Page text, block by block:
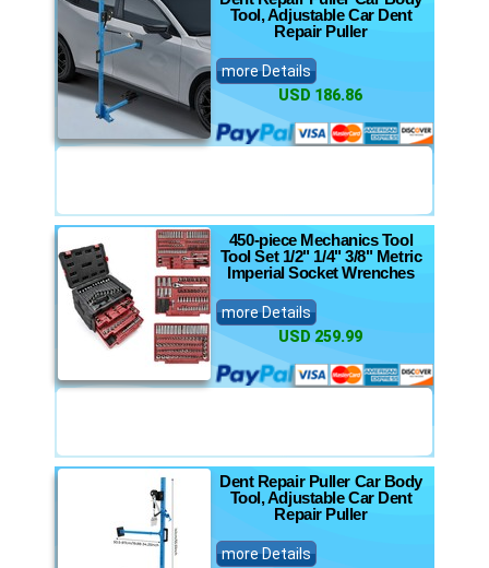
Tool, Adjustable Car Dent
Repair Puller
more Details
USD 186.86
450-piece Mechanics Tool
Tool Set 1/2" 1/4" 3/8" Metric
Imperial Socket Wrenches
more Details
USD 259.99
Dent Repair Puller Car Body
Tool, Adjustable Car Dent
Repair Puller
more Details